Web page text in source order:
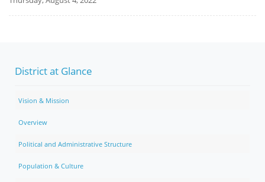
District at Glance
Vision & Mission
Overview
Political and Administrative Structure
Population & Culture